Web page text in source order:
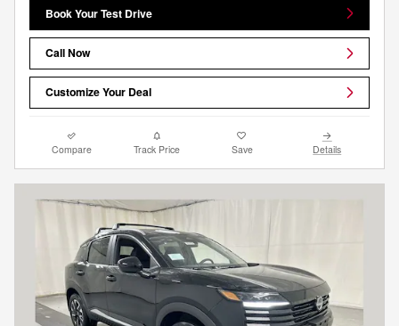
Book Your Test Drive
Call Now
Customize Your Deal
Compare Track Price Save Details